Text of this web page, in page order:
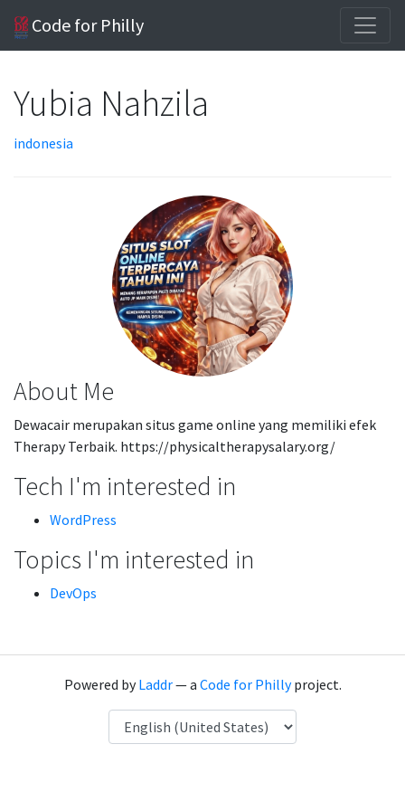
Code for Philly
Yubia Nahzila
indonesia
About Me
Dewacair merupakan situs game online yang memiliki efek
Therapy Terbaik. https://physicaltherapysalary.org/
Tech I'm interested in
WordPress
Topics I'm interested in
DevOps
Powered byLaddr— a Code for Phillyproject.
Language